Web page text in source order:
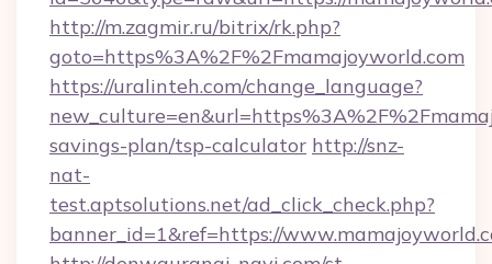
http://m.zagmir.ru/bitrix/rk.php?
goto=https%3A%2F%2Fmamajoyworld.com
https://uralinteh.com/change_language?
savings-plan/tsp-calculator http://snz-
nat-
test.aptsolutions.net/ad_click_check.php?
banner_id=1&ref=https://